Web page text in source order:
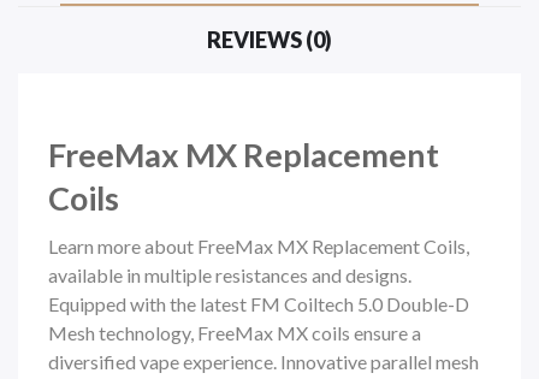
REVIEWS (0)
FreeMax MX Replacement
Coils
Learn more about FreeMax MX Replacement Coils,
available in multiple resistances and designs.
Equipped with the latest FM Coiltech 5.0 Double-D
Mesh technology, FreeMax MX coils ensure a
diversified vape experience. Innovative parallel mesh